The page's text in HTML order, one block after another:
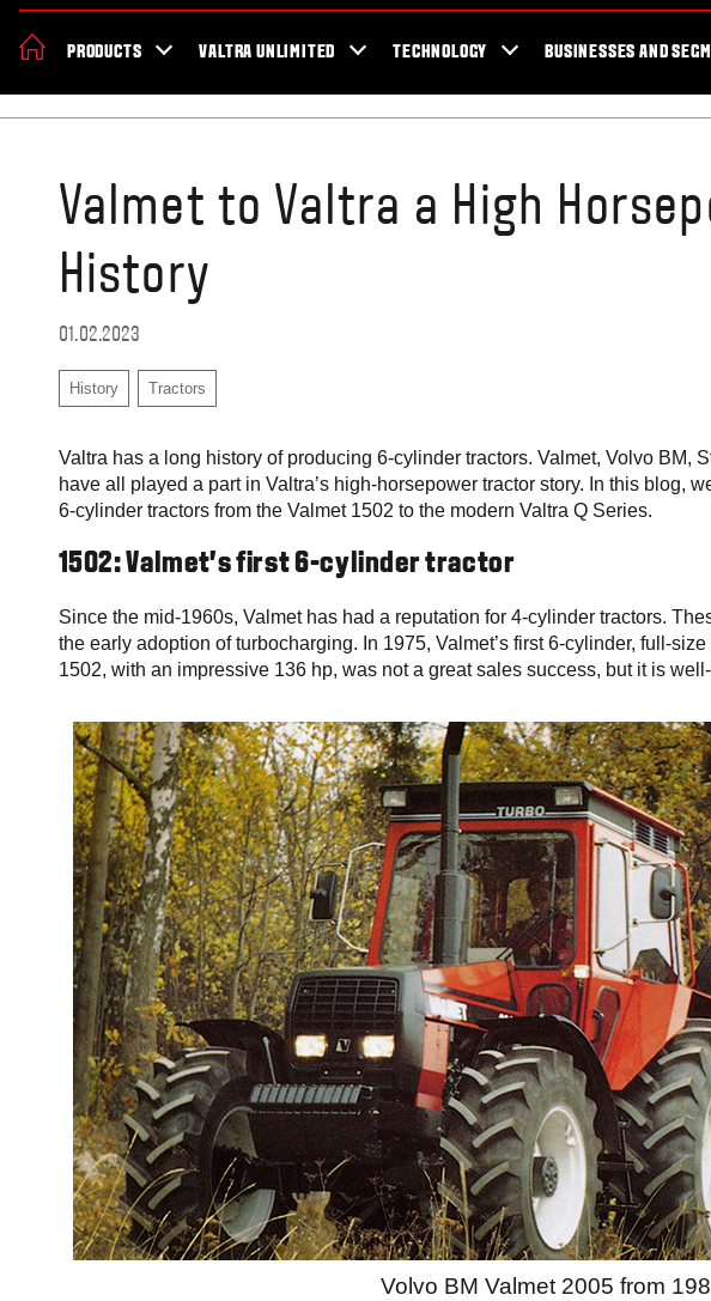
PRODUCTS VALTRA UNLIMITED TECHNOLOGY BUSINESSES AND
Valmet to Valtra a High
History
01.02.2023
History Tractors
Valtra has a long history of producing 6-cylinder tractors. Valmet, Volvo BM,
have all played a part in Valtra’s high-horsepower tractor story. In this blog,
6-cylinder tractors from the Valmet 1502 to the modern Valtra Q Series.
1502: Valmet’s first 6-cylinder tractor
Since the mid-1960s, Valmet has had a reputation for 4-cylinder tractors.
the early adoption of turbocharging. In 1975, Valmet’s first 6-cylinder, full-
1502, with an impressive 136 hp, was not a great sales success, but it is
Volvo BM Valmet 2005 from